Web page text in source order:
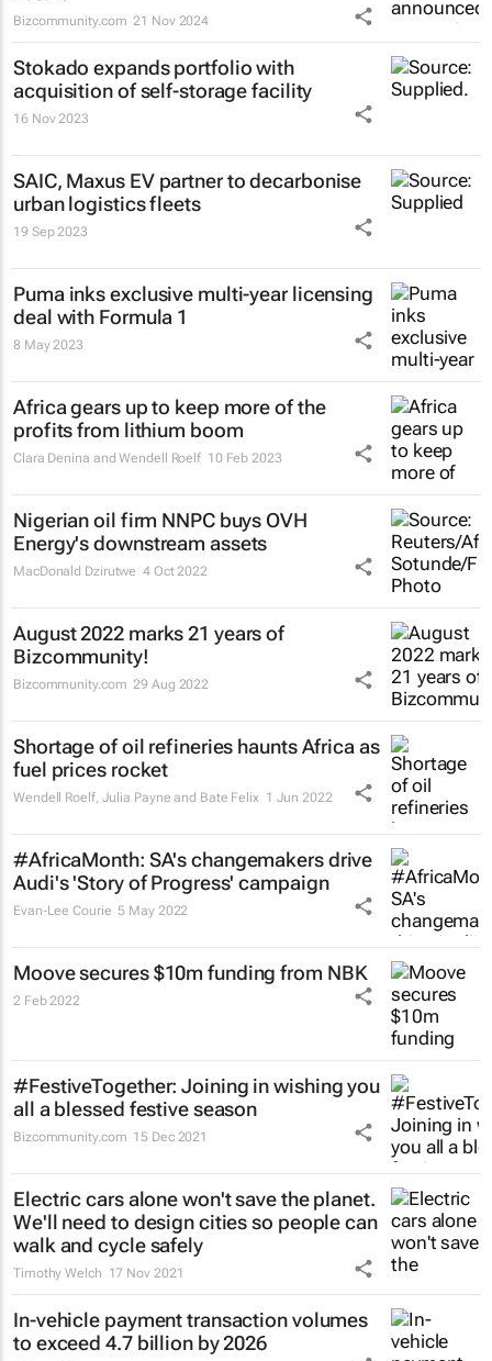
Bizcommunity.com 21 Nov 2024
Stokado expands portfolio with
acquisition of self-storage facility
16 Nov 2023
SAIC, Maxus EV partner to decarbonise
urban logistics fleets
19 Sep 2023
Puma inks exclusive multi-year licensing
deal with Formula 1
8 May 2023
Africa gears up to keep more of the
profits from lithium boom
Clara Denina and Wendell Roelf 10 Feb 2023
Nigerian oil firm NNPC buys OVH
Energy's downstream assets
MacDonald Dzirutwe 4 Oct 2022
August 2022 marks 21 years of
Bizcommunity!
Bizcommunity.com 29 Aug 2022
Shortage of oil refineries haunts Africa as
fuel prices rocket
Wendell Roelf, Julia Payne and Bate Felix 1 Jun 2022
#AfricaMonth: SA's changemakers drive
Audi's 'Story of Progress' campaign
Evan-Lee Courie 5 May 2022
Moove secures $10m funding from NBK
2 Feb 2022
#FestiveTogether: Joining in wishing you
all a blessed festive season
Bizcommunity.com 15 Dec 2021
Electric cars alone won't save the planet.
We'll need to design cities so people can
walk and cycle safely
Timothy Welch 17 Nov 2021
In-vehicle payment transaction volumes
to exceed 4.7 billion by 2026